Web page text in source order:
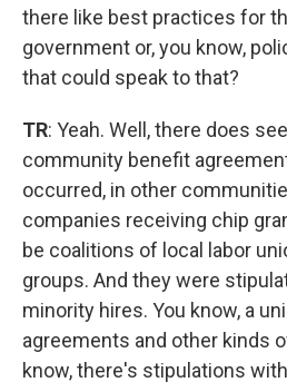
there like best practices for
government or, you know,
that could speak to that?
TR: Yeah. Well, there does
community benefit
occurred, in other
companies receiving chip
be coalitions of local labor
groups. And they were
minority hires. You know, a
agreements and other kinds
know, there's stipulations